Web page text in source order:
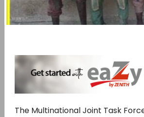
The Multinational Joint Task